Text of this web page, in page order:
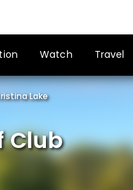
Watch Travel
Lake
Club